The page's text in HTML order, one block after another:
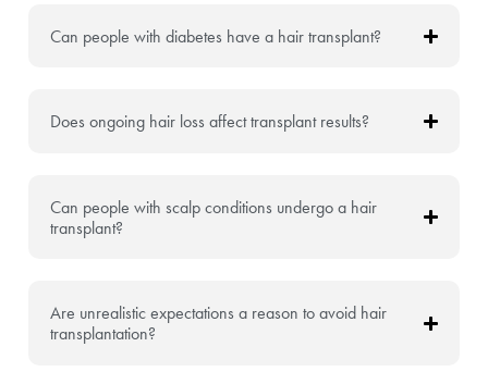
Can people with diabetes have a hair transplant?
Does ongoing hair loss affect transplant results?
Can people with scalp conditions undergo a hair
transplant?
Are unrealistic expectations a reason to avoid hair
transplantation?